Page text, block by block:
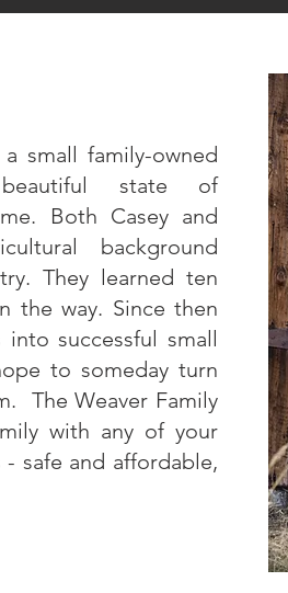
small family-owned
state of
Both Casey and
background
They learned ten
the way. Since then
successful small
to someday turn
The Weaver Family
with any of your
safe and affordable,